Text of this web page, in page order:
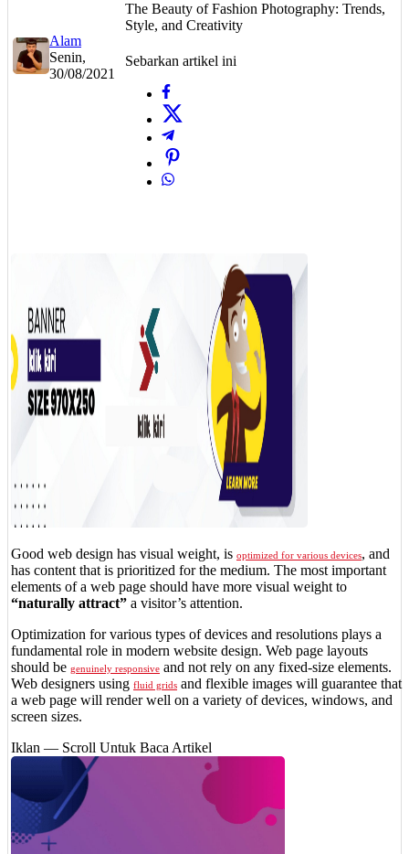
Alam
Senin,
30/08/2021
The Beauty of Fashion Photography: Trends,
Style, and Creativity
Sebarkan artikel ini
Good web design has visual weight, is optimized for various devices, and
has content that is prioritized for the medium. The most important
elements of a web page should have more visual weight to
“naturally attract” a visitor’s attention.
Optimization for various types of devices and resolutions plays a
fundamental role in modern website design. Web page layouts
should be genuinely responsive and not rely on any fixed-size elements.
Web designers using fluid grids and flexible images will guarantee that
a web page will render well on a variety of devices, windows, and
screen sizes.
Iklan — Scroll Untuk Baca Artikel